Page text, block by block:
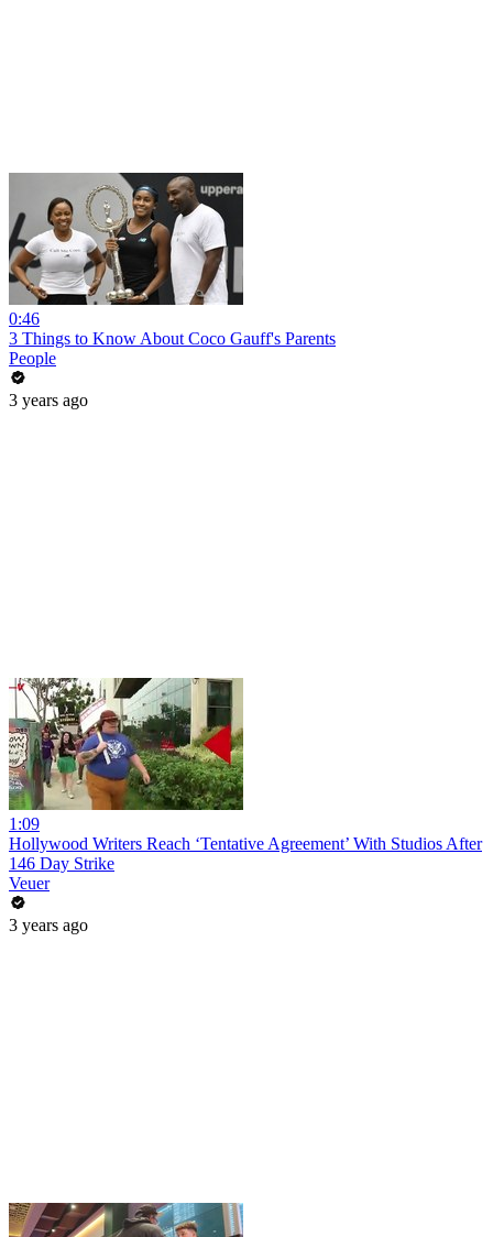
0:46
3 Things to Know About Coco Gauff's Parents
People
3 years ago
1:09
Hollywood Writers Reach ‘Tentative Agreement’ With Studios After
146 Day Strike
Veuer
3 years ago